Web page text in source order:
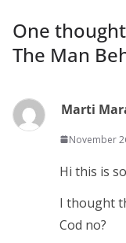
One
The Man
Marti
November
Hi this is
I thought
Cod no?